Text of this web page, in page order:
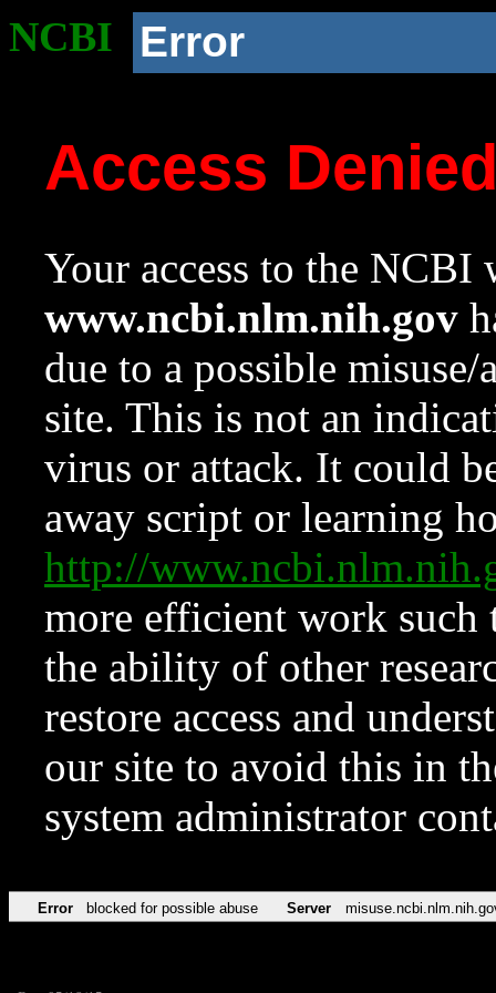
NCBI Error
Access
Your access to the NCBI
www.ncbi.nlm.nih.gov
due to a possible
site. This is not an
virus or attack. It could
away script or learning
http://
more efficient work such
the ability of other
restore access and
our site to avoid this in
system administrator
Error blocked for possible abuse Server